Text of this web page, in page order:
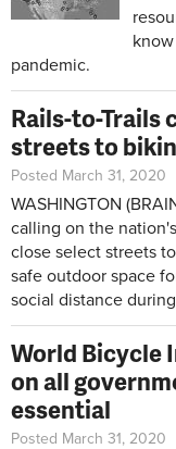
pandemic.
Rails-to-Trails
streets to
Posted March 31, 2020
WASHINGTON
calling on the
close select streets
safe outdoor space
social distance
World Bicycle
on all
essential
Posted March 31, 2020